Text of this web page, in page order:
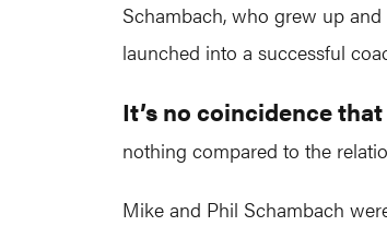
Schambach, who grew up and
launched into a successful
It’s no coincidence
nothing compared to the
Mike and Phil Schambach